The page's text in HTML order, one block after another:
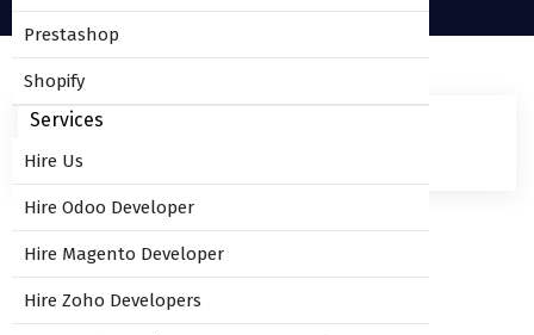
Prestashop
Shopify
Services
Hire Us
Hire Odoo Developer
Hire Magento Developer
Hire Zoho Developers
Leave Comment